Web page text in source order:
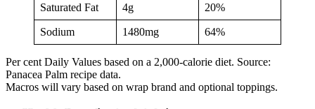
Saturated Fat 4g 20%
Sodium 1480mg 64%
Per cent Daily Values based on a 2,000-calorie diet. Source:
Panacea Palm recipe data.
Macros will vary based on wrap brand and optional toppings.